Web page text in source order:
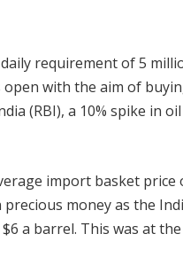
requirement of 5
with the aim of
(RBI), a 10% spike in
import basket price
money as the
a barrel. This was at